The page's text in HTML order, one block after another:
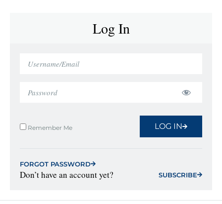
Log In
Remember Me LOG IN
FORGOT PASSWORD
Don’t have an account yet? SUBSCRIBE